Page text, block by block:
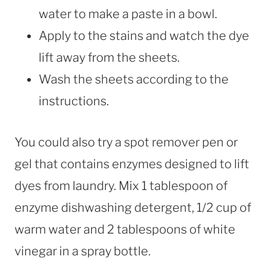
water to make a paste in a bowl.
Apply to the stains and watch the dye
lift away from the sheets.
Wash the sheets according to the
instructions.
You could also try a spot remover pen or
gel that contains enzymes designed to lift
dyes from laundry. Mix 1 tablespoon of
enzyme dishwashing detergent, 1/2 cup of
warm water and 2 tablespoons of white
vinegar in a spray bottle.